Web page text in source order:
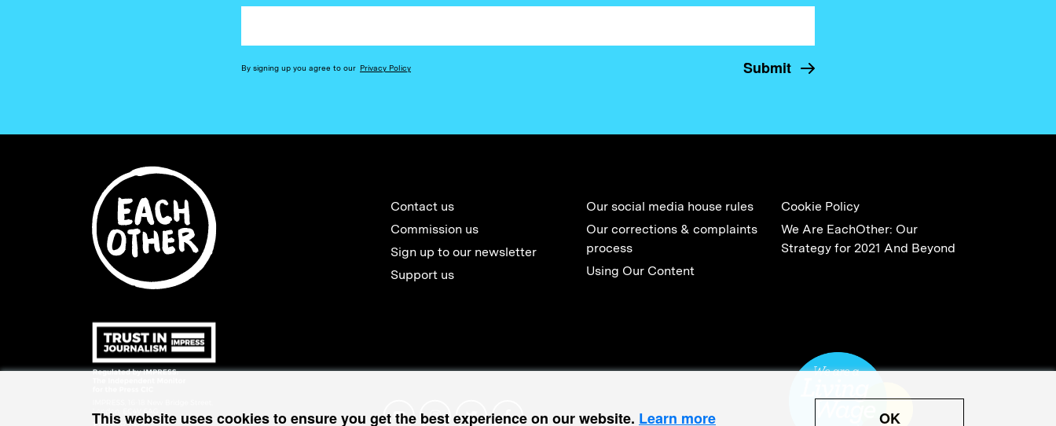
By signing up you agree to our Privacy Policy
Contact us
Commission us
Sign up to our newsletter
Support us
Our social media house rules
Our corrections & complaints
process
Using Our Content
Cookie Policy
We Are EachOther: Our
Strategy for 2021 And Beyond
This website uses cookies to ensure you get the best experience on our website. Learn more OK